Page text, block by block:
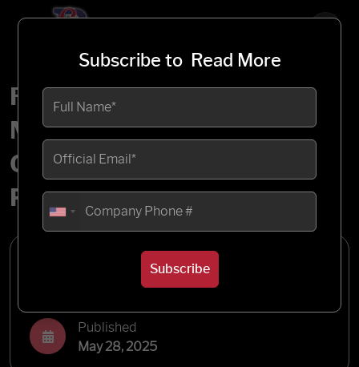
Subscribe to Read More
Subscribe
Rootstock Work Order
Management: A Complete
Overview of MRP and
Production Planning
Blueflame Labs
Published
May 28, 2025